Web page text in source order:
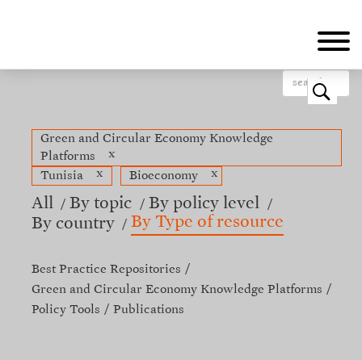
o
Green and Circular Economy Knowledge
Platforms
x
Tunisia
x Bioeconomy x
All By topic
By policy level
By country
By Type of resource
Best Practice Repositories
Green and Circular Economy Knowledge Platforms
Policy Tools
Publications